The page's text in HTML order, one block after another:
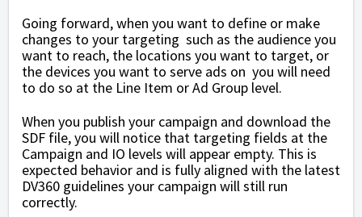
Going forward, when you want to define or make
changes to your targeting such as the audience you
want to reach, the locations you want to target, or
the devices you want to serve ads on you will need
to do so at the Line Item or Ad Group level.
When you publish your campaign and download the
SDF file, you will notice that targeting fields at the
Campaign and IO levels will appear empty. This is
expected behavior and is fully aligned with the latest
DV360 guidelines your campaign will still run
correctly.